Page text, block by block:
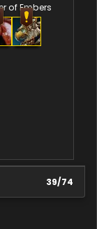
of Embers
39/74